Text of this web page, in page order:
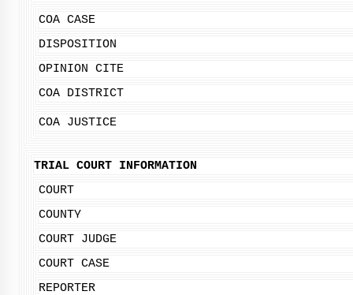
COA CASE
DISPOSITION
OPINION CITE
COA DISTRICT
COA JUSTICE
TRIAL COURT INFORMATION
COURT
COUNTY
COURT JUDGE
COURT CASE
REPORTER